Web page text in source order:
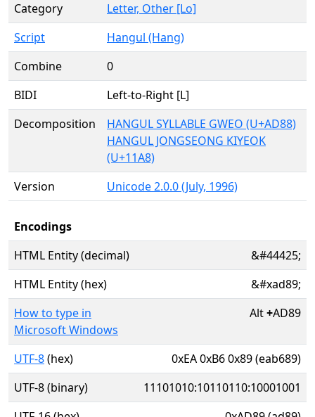
Category
Letter, Other [Lo]
Script
Hangul (Hang)
Combine
0
BIDI
Left-to-Right [L]
Decomposition
HANGUL SYLLABLE GWEO (U+AD88)
HANGUL JONGSEONG KIYEOK
(U+11A8)
Version
Unicode 2.0.0 (July, 1996)
Encodings
HTML Entity (decimal)
&#44425;
HTML Entity (hex)
&#xad89;
How to type in
Microsoft Windows
Alt+AD89
UTF-8(hex)
0xEA 0xB6 0x89 (eab689)
UTF-8 (binary)
11101010:10110110:10001001